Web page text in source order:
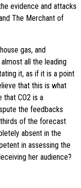
evidence and attacks
The Merchant of
gas, and
all the leading
it, as if it is a point
that this is what
CO2 is a
the feedbacks
of the forecast
absent in the
in assessing the
her audience?